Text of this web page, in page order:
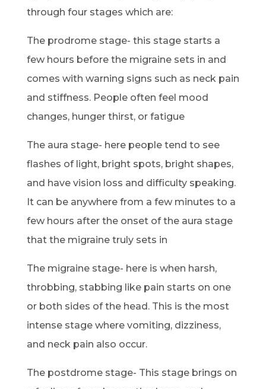
through four stages which are:
The prodrome stage- this stage starts a
few hours before the migraine sets in and
comes with warning signs such as neck pain
and stiffness. People often feel mood
changes, hunger thirst, or fatigue
The aura stage- here people tend to see
flashes of light, bright spots, bright shapes,
and have vision loss and difficulty speaking.
It can be anywhere from a few minutes to a
few hours after the onset of the aura stage
that the migraine truly sets in
The migraine stage- here is when harsh,
throbbing, stabbing like pain starts on one
or both sides of the head. This is the most
intense stage where vomiting, dizziness,
and neck pain also occur.
The postdrome stage- This stage brings on